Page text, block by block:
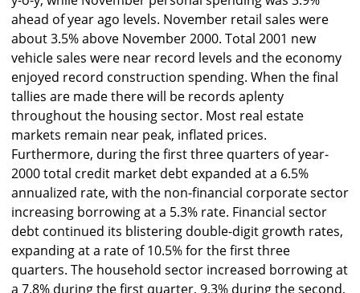
ahead of year ago levels. November retail sales were
about 3.5% above November 2000. Total 2001 new
vehicle sales were near record levels and the economy
enjoyed record construction spending. When the final
tallies are made there will be records aplenty
throughout the housing sector. Most real estate
markets remain near peak, inflated prices.
Furthermore, during the first three quarters of year-
2000 total credit market debt expanded at a 6.5%
annualized rate, with the non-financial corporate sector
increasing borrowing at a 5.3% rate. Financial sector
debt continued its blistering double-digit growth rates,
expanding at a rate of 10.5% for the first three
quarters. The household sector increased borrowing at
a 7.8% during the first quarter, 9.3% during the second,